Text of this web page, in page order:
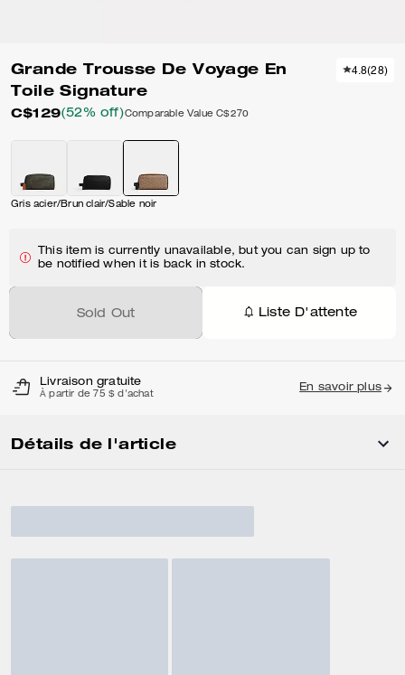
Grande Trousse De Voyage En
Toile Signature
C$129(52% off)Comparable Value C$270
4.8(28)
Gris acier/Brun clair/Sable noir
This item is currently unavailable, but you can sign up to
be notified when it is back in stock.
Sold Out Liste D'attente
Livraison gratuite
À partir de 75 $ d'achat
En savoir plus
Détails de l'article